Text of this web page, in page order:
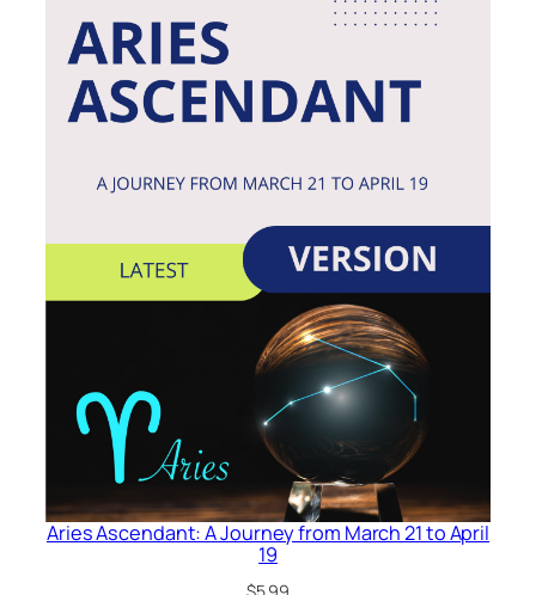
Aries Ascendant: A Journey from March 21 to April
19